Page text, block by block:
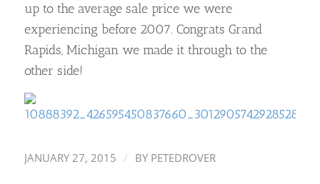
up to the average sale price we were
experiencing before 2007. Congrats Grand
Rapids, Michigan we made it through to the
other side!
JANUARY 27, 2015 / BY PETEDROVER